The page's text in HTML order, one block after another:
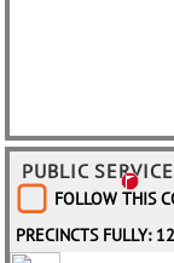
PUBLIC
FOLLOW THIS
PRECINCTS FULLY: